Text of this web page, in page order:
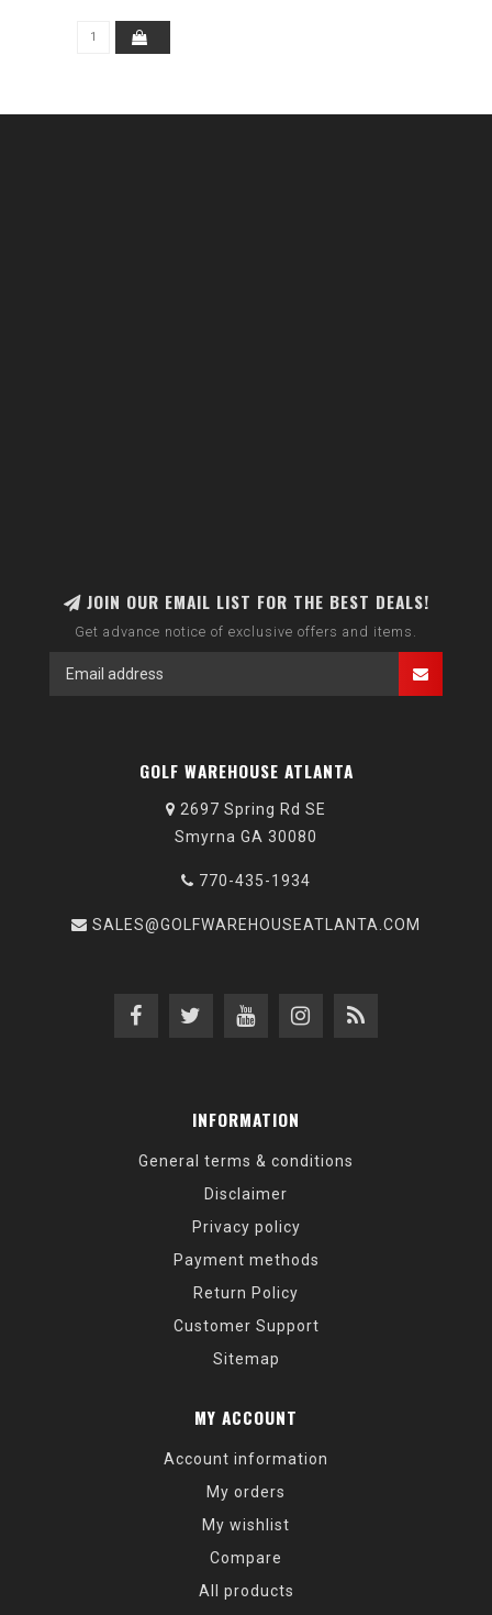
JOIN OUR EMAIL LIST FOR THE BEST DEALS!
Get advance notice of exclusive offers and items.
GOLF WAREHOUSE ATLANTA
2697 Spring Rd SE
Smyrna GA 30080
770-435-1934
SALES@GOLFWAREHOUSEATLANTA.COM
INFORMATION
General terms & conditions
Disclaimer
Privacy policy
Payment methods
Return Policy
Customer Support
Sitemap
MY ACCOUNT
Account information
My orders
My wishlist
Compare
All products